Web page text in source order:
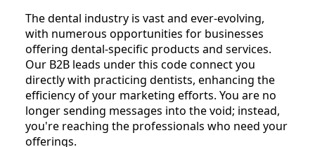
The dental industry is vast and ever-evolving,
with numerous opportunities for businesses
offering dental-specific products and services.
Our B2B leads under this code connect you
directly with practicing dentists, enhancing the
efficiency of your marketing efforts. You are no
longer sending messages into the void; instead,
you're reaching the professionals who need your
offerings.